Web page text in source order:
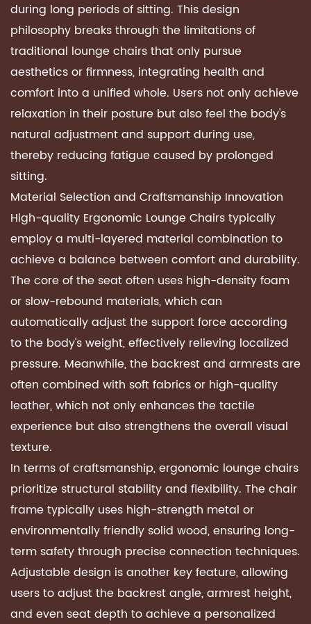
during long periods of sitting. This design
philosophy breaks through the limitations of
traditional lounge chairs that only pursue
aesthetics or firmness, integrating health and
comfort into a unified whole. Users not only achieve
relaxation in their posture but also feel the body's
natural adjustment and support during use,
thereby reducing fatigue caused by prolonged
sitting.
Material Selection and Craftsmanship Innovation
High-quality Ergonomic Lounge Chairstypically
employ a multi-layered material combination to
achieve a balance between comfort and durability.
The core of the seat often uses high-density foam
or slow-rebound materials, which can
automatically adjust the support force according
to the body's weight, effectively relieving localized
pressure. Meanwhile, the backrest and armrests are
often combined with soft fabrics or high-quality
leather, which not only enhances the tactile
experience but also strengthens the overall visual
texture.
In terms of craftsmanship,ergonomic lounge chairs
prioritize structural stability and flexibility. The chair
frame typically uses high-strength metal or
environmentally friendly solid wood, ensuring long-
term safety through precise connection techniques.
Adjustable design is another key feature, allowing
users to adjust the backrest angle, armrest height,
and even seat depth to achieve a personalized